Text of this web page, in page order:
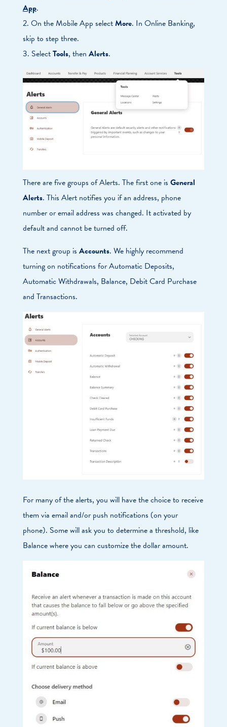
App.
2. On the Mobile App selectMore. In Online Banking,
skip to step three.
3. SelectTools, then Alerts.
There are five groups of Alerts. The first one is General
Alerts. This Alert notifies you if an address, phone
number or email address was changed. It activated by
default and cannot be turned off.
The next group is Accounts. We highly recommend
turning on notifications for Automatic Deposits,
Automatic Withdrawals, Balance, Debit Card Purchase
and Transactions.
For many of the alerts, you will have the choice to receive
them via email and/or push notifications (on your
phone). Some will ask you to determine a threshold, like
Balance where you can customize the dollar amount.